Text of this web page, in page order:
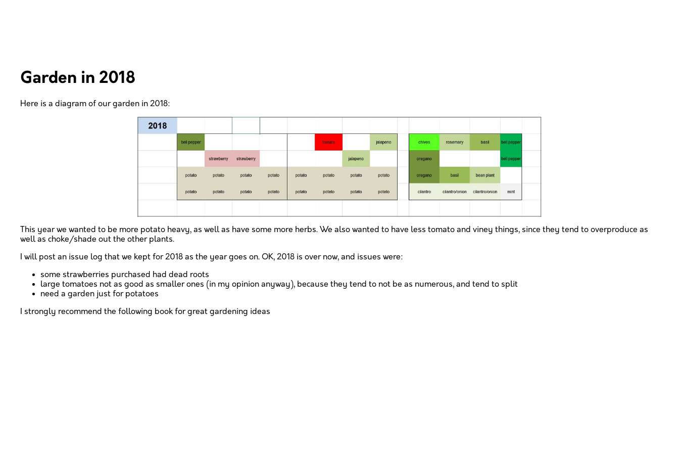
Garden in 2018
Here is a diagram of our garden in 2018:
This year we wanted to be more potato heavy, as well as have some more herbs. We also wanted to have less tomato and viney things, since they tend to overproduce as
well as choke/shade out the other plants.
I will post an issue log that we kept for 2018 as the year goes on. OK, 2018 is over now, and issues were:
some strawberries purchased had dead roots
large tomatoes not as good as smaller ones (in my opinion anyway), because they tend to not be as numerous, and tend to split
need a garden just for potatoes
I strongly recommend the following book for great gardening ideas